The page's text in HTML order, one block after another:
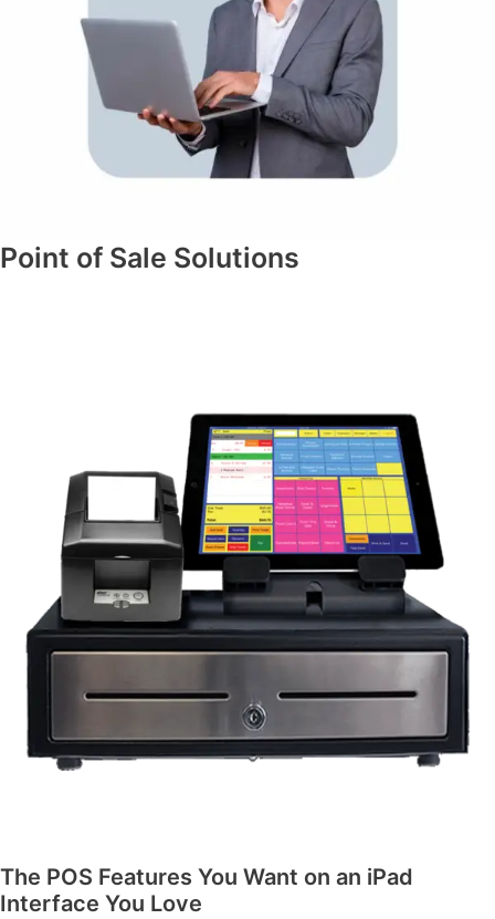
Point of Sale Solutions
The POS Features You Want on an iPad
Interface You Love